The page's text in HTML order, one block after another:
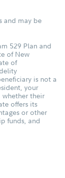
and may be
529 Plan and
of New
of
is not a
your
whether their
offers its
or other
funds, and